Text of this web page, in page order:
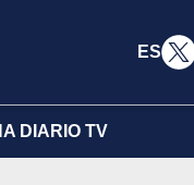
ES
DIARIO TV